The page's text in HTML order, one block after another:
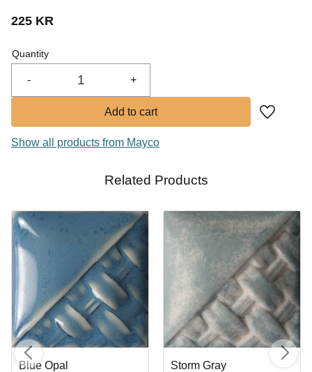
225 KR
Quantity
+
-
Add to
Show all products from Mayco
Related Products
Blue Opal Storm Gray